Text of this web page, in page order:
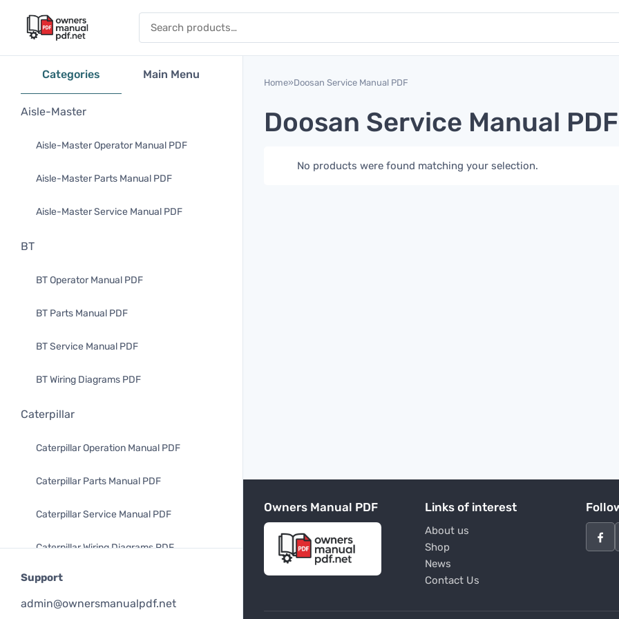
Categories Main Menu
Aisle-Master
Aisle-Master Operator Manual PDF
Aisle-Master Parts Manual PDF
Aisle-Master Service Manual PDF
BT
BT Operator Manual PDF
BT Parts Manual PDF
BT Service Manual PDF
BT Wiring Diagrams PDF
Caterpillar
Caterpillar Operation Manual PDF
Caterpillar Parts Manual PDF
Caterpillar Service Manual PDF
Caterpillar Wiring Diagrams PDF
Mitsubishi
Support
admin@ownersmanualpdf.net
Home»Doosan Service Manual PDF
Doosan Service Manual PDF
No products were found matching your selection.
Owners Manual PDF Links of interest
About us
Shop
News
Contact Us